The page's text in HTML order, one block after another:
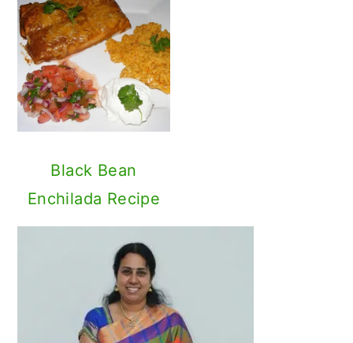
I am Sandhya Ramakrishnan, author,
in this journey! '
is all about family friendly Vegetarian
and Vegan recipes from around the
World with focus on Indian cuisine.